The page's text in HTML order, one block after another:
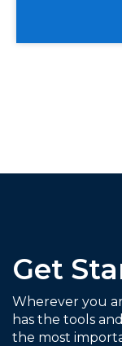
Get
Wherever you
has the tools
the most